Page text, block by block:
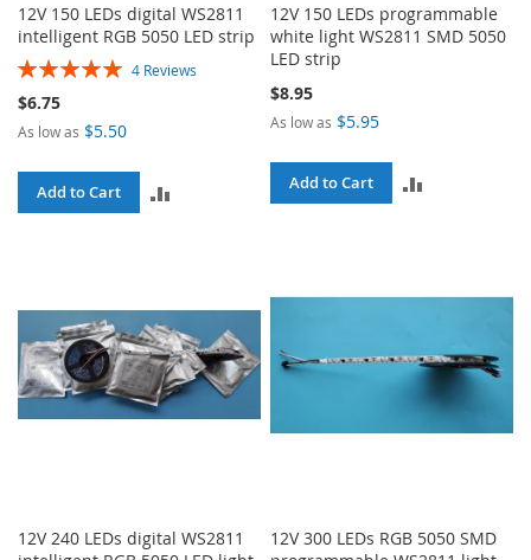
12V 150 LEDs digital WS2811
intelligent RGB 5050 LED strip
Rating:
4 Reviews
$6.75
As low as $5.50
Add to Cart
12V 150 LEDs programmable
white light WS2811 SMD 5050
LED strip
$8.95
As low as $5.95
Add to Cart
12V 240 LEDs digital WS2811
12V 300 LEDs RGB 5050 SMD